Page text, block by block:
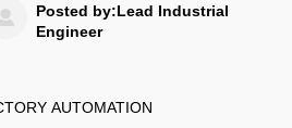
and precision casting. Discover why
how top exporters bridge the gap.
Posted by:Lead Industrial
Engineer
AUTOMATION